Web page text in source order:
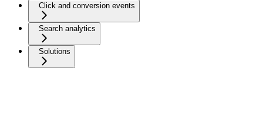
Click and conversion events
Search analytics
Solutions